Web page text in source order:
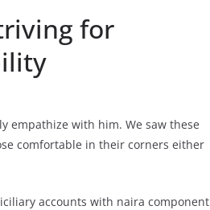
for
empathize with him. We saw these
comfortable in their corners either
accounts with naira component